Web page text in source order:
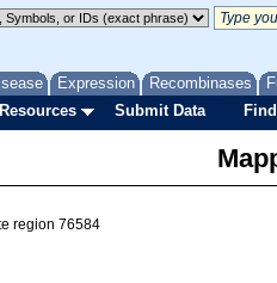
Expression Recombinases
Submit Data
region 76584